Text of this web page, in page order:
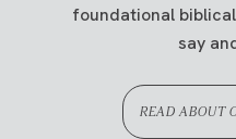
foundational
say
READ ABOUT